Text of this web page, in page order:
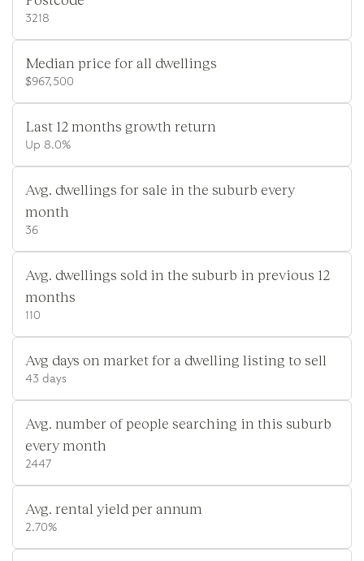
3218
Median price for all dwellings
$967,500
Last 12 months growth return
Up 8.0%
Avg. dwellings for sale in the suburb every
month
36
Avg. dwellings sold in the suburb in previous 12
months
110
Avg days on market for a dwelling listing to sell
43 days
Avg. number of people searching in this suburb
every month
2447
Avg. rental yield per annum
2.70%